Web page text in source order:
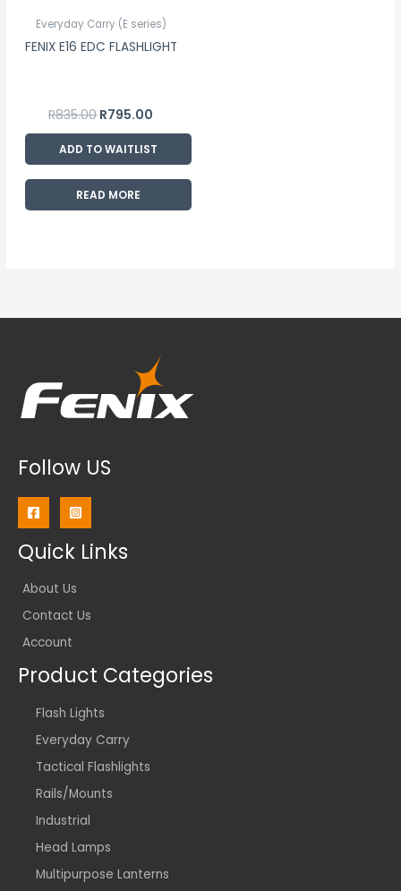
Everyday Carry (E series)
FENIX E16 EDC FLASHLIGHT
R835.00R795.00
ADD TO WAITLIST
READ MORE
Follow US
Quick Links
About Us
Contact Us
Account
Product Categories
Flash Lights
Everyday Carry
Tactical Flashlights
Rails/Mounts
Industrial
Head Lamps
Multipurpose Lanterns